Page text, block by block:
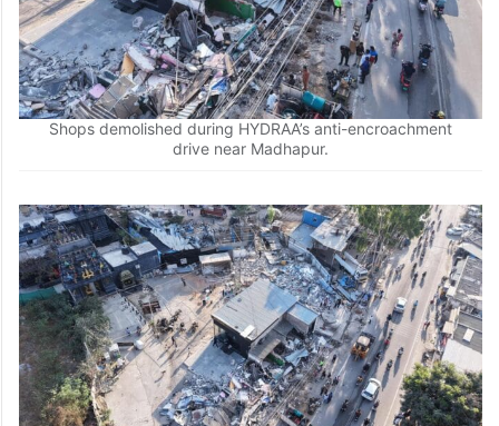
Shops demolished during HYDRAA’s anti-encroachment
drive near Madhapur.